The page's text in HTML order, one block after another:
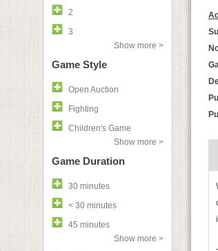
2
3
Show more >
Game Style
Open Auction
Fighting
Children's Game
Show more >
Game Duration
30 minutes
< 30 minutes
45 minutes
Show more >